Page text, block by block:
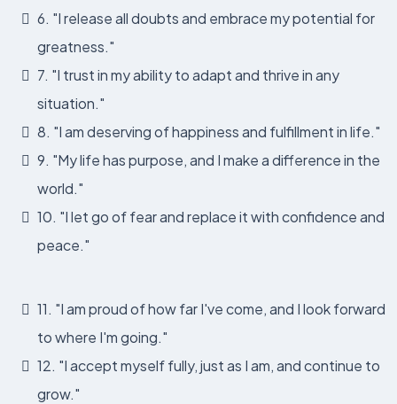
6. "I release all doubts and embrace my potential for
greatness."
7. "I trust in my ability to adapt and thrive in any
situation."
8. "I am deserving of happiness and fulfillment in life."
9. "My life has purpose, and I make a difference in the
world."
10. "I let go of fear and replace it with confidence and
peace."
11. "I am proud of how far I've come, and I look forward
to where I'm going."
12. "I accept myself fully, just as I am, and continue to
grow."